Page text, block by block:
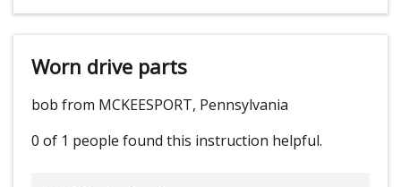
Worn drive parts
bob from MCKEESPORT, Pennsylvania
0 of 1 people found this instruction helpful.